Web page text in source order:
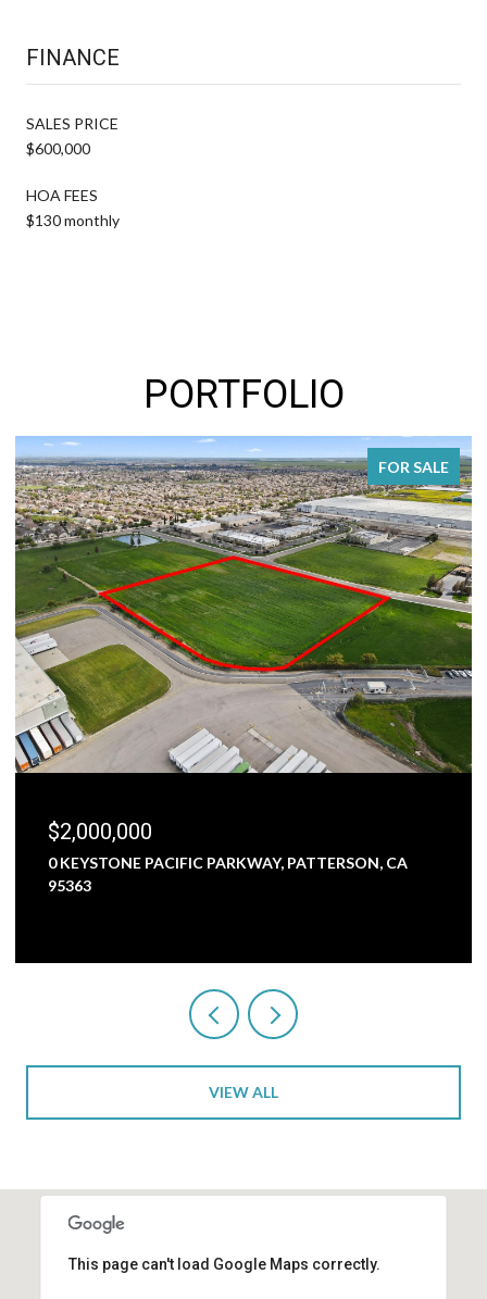
FINANCE
SALES PRICE
$600,000
HOA FEES
$130 monthly
PORTFOLIO
FOR SALE
$2,000,000
0 KEYSTONE PACIFIC PARKWAY, PATTERSON, CA
95363
VIEW ALL
This page can't load Google Maps correctly.